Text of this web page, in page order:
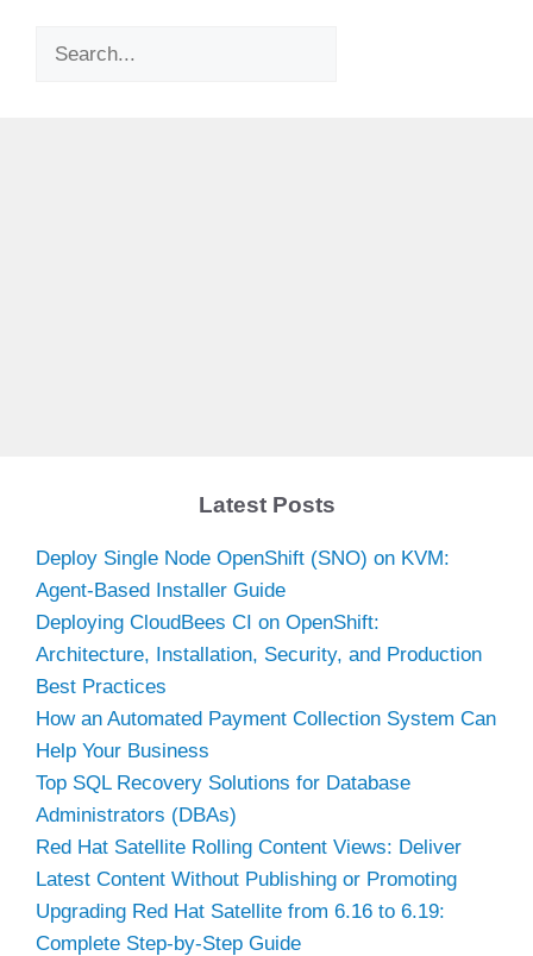
Search
Latest Posts
Deploy Single Node OpenShift (SNO) on KVM:
Agent-Based Installer Guide
Deploying CloudBees CI on OpenShift:
Architecture, Installation, Security, and Production
Best Practices
How an Automated Payment Collection System Can
Help Your Business
Top SQL Recovery Solutions for Database
Administrators (DBAs)
Red Hat Satellite Rolling Content Views: Deliver
Latest Content Without Publishing or Promoting
Upgrading Red Hat Satellite from 6.16 to 6.19:
Complete Step-by-Step Guide